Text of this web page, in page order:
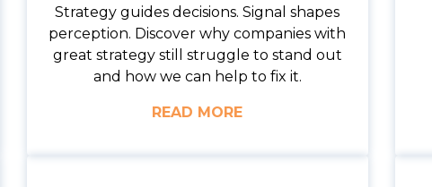
Strategy guides decisions. Signal shapes
perception. Discover why companies with
great strategy still struggle to stand out
and how we can help to fix it.
READ MORE